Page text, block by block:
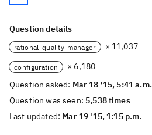
Question details
rational-quality-manager × 11,037
configuration
× 6,180
Question asked: Mar 18 '15, 5:41 a.m.
Question was seen: 5,538 times
Last updated: Mar 19 '15, 1:15 p.m.